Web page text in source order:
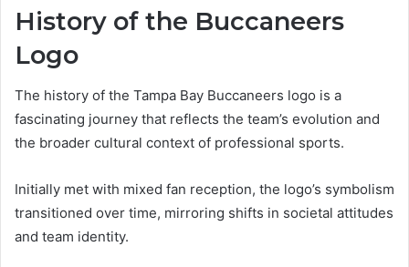
History of the Buccaneers
Logo
The history of the Tampa Bay Buccaneers logo is a
fascinating journey that reflects the team’s evolution and
the broader cultural context of professional sports.
Initially met with mixed fan reception, the logo’s symbolism
transitioned over time, mirroring shifts in societal attitudes
and team identity.